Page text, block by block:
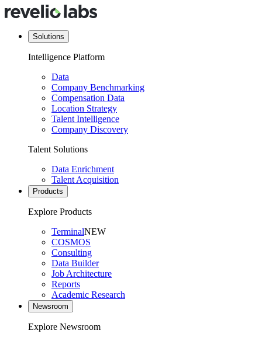
Solutions
Intelligence Platform
Data
Company Benchmarking
Compensation Data
Location Strategy
Talent Intelligence
Company Discovery
Talent Solutions
Data Enrichment
Talent Acquisition
Products
Explore Products
TerminalNEW
COSMOS
Consulting
Data Builder
Job Architecture
Reports
Academic Research
Newsroom
Explore Newsroom